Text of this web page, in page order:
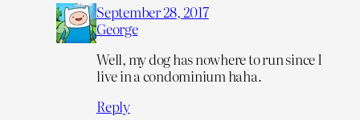
September 28, 2017
George
Well, my dog has nowhere to run since I
live in a condominium haha.
Reply